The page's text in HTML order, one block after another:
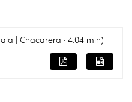
| Chacarera · 4:04 min)